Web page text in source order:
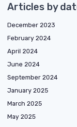
Articles by
December 2023
February 2024
April 2024
June 2024
September 2024
January 2025
March 2025
May 2025